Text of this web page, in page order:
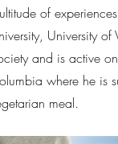
of
University
and is active
where he is
meal.